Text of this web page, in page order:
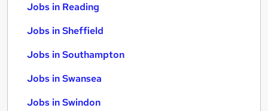
Jobs in Reading
Jobs in Sheffield
Jobs in Southampton
Jobs in Swansea
Jobs in Swindon